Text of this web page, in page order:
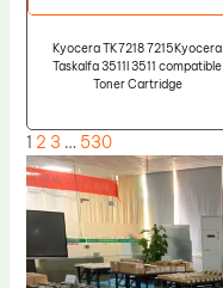
Kyocera TK7218 7215Kyocera
Taskalfa 3511I 3511 compatible
Toner Cartridge
1 2 3 … 530